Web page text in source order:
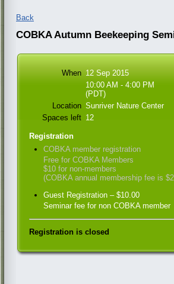
Back
COBKA Autumn Beekeeping
When 12 Sep 2015
10:00 AM - 4:00 PM
(PDT)
Location Sunriver Nature Center
Spaces left 12
Registration
COBKA member registration
Free for COBKA Members
$10 for non-members
(COBKA annual membership fee is
Guest Registration – $10.00
Seminar fee for non COBKA member
Registration is closed